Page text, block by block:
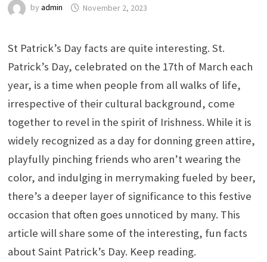
by admin November 2, 2023
St Patrick’s Day facts are quite interesting. St.
Patrick’s Day, celebrated on the 17th of March each
year, is a time when people from all walks of life,
irrespective of their cultural background, come
together to revel in the spirit of Irishness. While it is
widely recognized as a day for donning green attire,
playfully pinching friends who aren’t wearing the
color, and indulging in merrymaking fueled by beer,
there’s a deeper layer of significance to this festive
occasion that often goes unnoticed by many. This
article will share some of the interesting, fun facts
about Saint Patrick’s Day. Keep reading.